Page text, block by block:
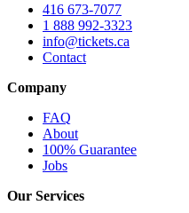
416 673-7077
1 888 992-3323
info@tickets.ca
Contact
Company
FAQ
About
100% Guarantee
Jobs
Our Services